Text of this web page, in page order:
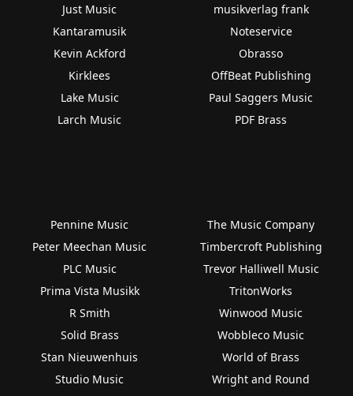
Just Music
Kantaramusik
Kevin Ackford
Kirklees
Lake Music
Larch Music
musikverlag frank
Noteservice
Obrasso
OffBeat Publishing
Paul Saggers Music
PDF Brass
Pennine Music
Peter Meechan Music
PLC Music
Prima Vista Musikk
R Smith
Solid Brass
Stan Nieuwenhuis
Studio Music
The Music Company
Timbercroft Publishing
Trevor Halliwell Music
TritonWorks
Winwood Music
Wobbleco Music
World of Brass
Wright and Round